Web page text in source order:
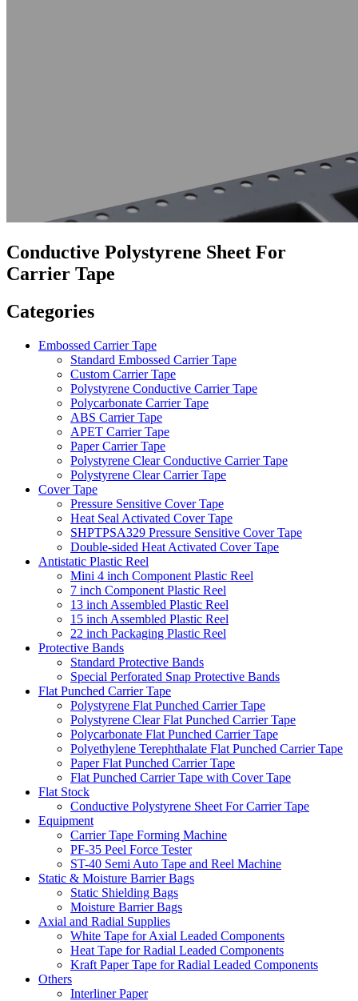
Conductive Polystyrene Sheet For
Carrier Tape
Categories
Embossed Carrier Tape
Standard Embossed Carrier Tape
Custom Carrier Tape
Polystyrene Conductive Carrier Tape
Polycarbonate Carrier Tape
ABS Carrier Tape
APET Carrier Tape
Paper Carrier Tape
Polystyrene Clear Conductive Carrier Tape
Polystyrene Clear Carrier Tape
Cover Tape
Pressure Sensitive Cover Tape
Heat Seal Activated Cover Tape
SHPTPSA329 Pressure Sensitive Cover Tape
Double-sided Heat Activated Cover Tape
Antistatic Plastic Reel
Mini 4 inch Component Plastic Reel
7 inch Component Plastic Reel
13 inch Assembled Plastic Reel
15 inch Assembled Plastic Reel
22 inch Packaging Plastic Reel
Protective Bands
Standard Protective Bands
Special Perforated Snap Protective Bands
Flat Punched Carrier Tape
Polystyrene Flat Punched Carrier Tape
Polystyrene Clear Flat Punched Carrier Tape
Polycarbonate Flat Punched Carrier Tape
Polyethylene Terephthalate Flat Punched Carrier Tape
Paper Flat Punched Carrier Tape
Flat Punched Carrier Tape with Cover Tape
Flat Stock
Conductive Polystyrene Sheet For Carrier Tape
Equipment
Carrier Tape Forming Machine
PF-35 Peel Force Tester
ST-40 Semi Auto Tape and Reel Machine
Static & Moisture Barrier Bags
Static Shielding Bags
Moisture Barrier Bags
Axial and Radial Supplies
White Tape for Axial Leaded Components
Heat Tape for Radial Leaded Components
Kraft Paper Tape for Radial Leaded Components
Others
Interliner Paper